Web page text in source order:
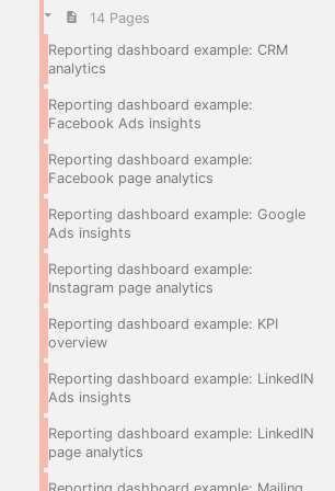
14 Pages
Reporting dashboard example: CRM
analytics
Reporting dashboard example:
Facebook Ads insights
Reporting dashboard example:
Facebook page analytics
Reporting dashboard example: Google
Ads insights
Reporting dashboard example:
Instagram page analytics
Reporting dashboard example: KPI
overview
Reporting dashboard example: LinkedIN
Ads insights
Reporting dashboard example: LinkedIN
page analytics